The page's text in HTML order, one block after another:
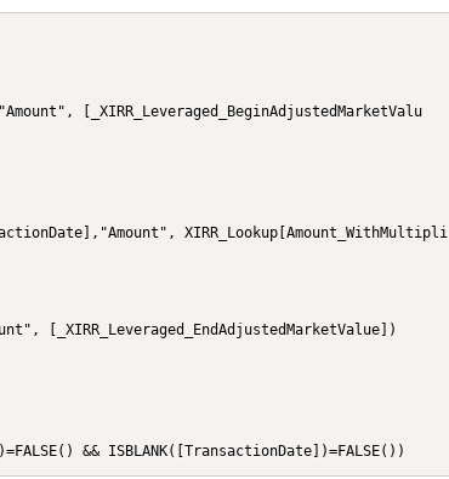
XIRR_Lookup[Amount_WithMultipli
&& ISBLANK([TransactionDate])=FALSE())